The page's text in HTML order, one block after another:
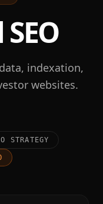
indexation,
websites.
STRATEGY